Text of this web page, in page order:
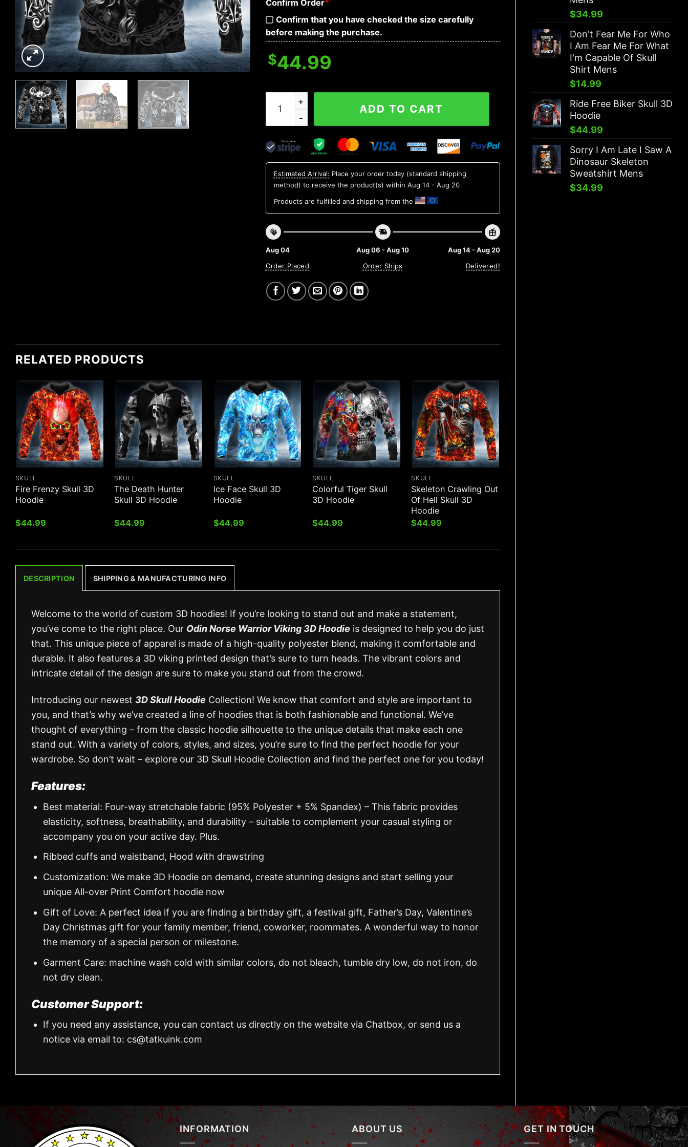
$34.99
Don't Fear Me For Who
I Am Fear Me For What
I'm Capable Of Skull
Shirt Mens
$14.99
Ride Free Biker Skull 3D
Hoodie
$44.99
Sorry I Am Late I Saw A
Dinosaur Skeleton
Sweatshirt Mens
$34.99
Confirm Order*
Confirm that you have checked the size carefully
before making the purchase.
$44.99
Odin Norse Warrior Viking 3D Hoodie quantity
ADD TO CART
Estimated Arrival: Place your order today (standard shipping
method) to receive the product(s) within Aug 14 - Aug 20
Products are fulfilled and shipping from the
Aug 04
Order Placed
Aug 06 - Aug 10
Order Ships
Aug 14 - Aug 20
Delivered!
RELATED PRODUCTS
SKULL
Fire Frenzy Skull 3D
Hoodie
$44.99
SKULL
The Death Hunter
Skull 3D Hoodie
$44.99
SKULL
Ice Face Skull 3D
Hoodie
$44.99
SKULL
Colorful Tiger Skull
3D Hoodie
$44.99
SKULL
Skeleton Crawling Out
Of Hell Skull 3D
Hoodie
$44.99
DESCRIPTION SHIPPING & MANUFACTURING INFO
Welcome to the world of custom 3D hoodies! If you’re looking to stand out and make a statement,
you’ve come to the right place. Our Odin Norse Warrior Viking 3D Hoodie is designed to help you do just
that. This unique piece of apparel is made of a high-quality polyester blend, making it comfortable and
durable. It also features a 3D viking printed design that’s sure to turn heads. The vibrant colors and
intricate detail of the design are sure to make you stand out from the crowd.
Introducing our newest 3D Skull Hoodie Collection! We know that comfort and style are important to
you, and that’s why we’ve created a line of hoodies that is both fashionable and functional. We’ve
thought of everything – from the classic hoodie silhouette to the unique details that make each one
stand out. With a variety of colors, styles, and sizes, you’re sure to find the perfect hoodie for your
wardrobe. So don’t wait – explore our 3D Skull Hoodie Collection and find the perfect one for you today!
Features:
Best material: Four-way stretchable fabric (95% Polyester + 5% Spandex) – This fabric provides
elasticity, softness, breathability, and durability – suitable to complement your casual styling or
accompany you on your active day. Plus.
Ribbed cuffs and waistband, Hood with drawstring
Customization: We make 3D Hoodie on demand, create stunning designs and start selling your
unique All-over Print Comfort hoodie now
Gift of Love: A perfect idea if you are finding a birthday gift, a festival gift, Father’s Day, Valentine’s
Day Christmas gift for your family member, friend, coworker, roommates. A wonderful way to honor
the memory of a special person or milestone.
Garment Care: machine wash cold with similar colors, do not bleach, tumble dry low, do not iron, do
not dry clean.
Customer Support:
If you need any assistance, you can contact us directly on the website via Chatbox, or send us a
notice via email to: cs@tatkuink.com
INFORMATION ABOUT US GET IN TOUCH